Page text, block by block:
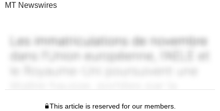
MT Newswires
This article is reserved for our members.